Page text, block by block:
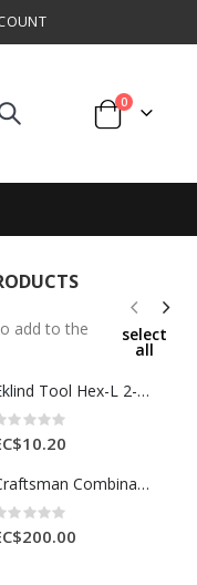
Cart
0items
add to the
select
all
Eklind Tool Hex-L 2-8mm Metric Short Arm Hex L-Key Set Multi-Size 7 1 Each 25106
Craftsman Combination Wrench 12mm 1 Ea 2299865